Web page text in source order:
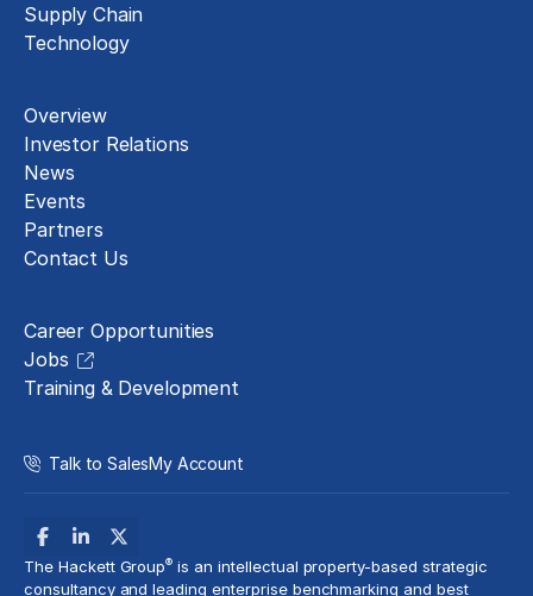
Supply Chain
Technology
Overview
Investor Relations
News
Events
Partners
Contact Us
Career Opportunities
Jobs
Training & Development
Talk to SalesMy Account
The Hackett Group® is an intellectual property-based strategic
consultancy and leading enterprise benchmarking and best